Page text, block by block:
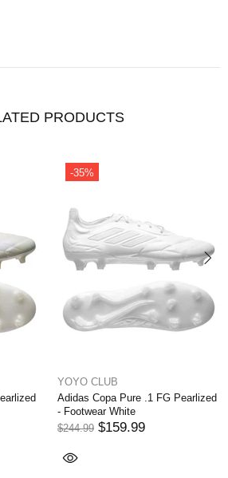
PRODUCTS
Copa Pure .1 FG Pearlized
$159.99
Adidas Copa